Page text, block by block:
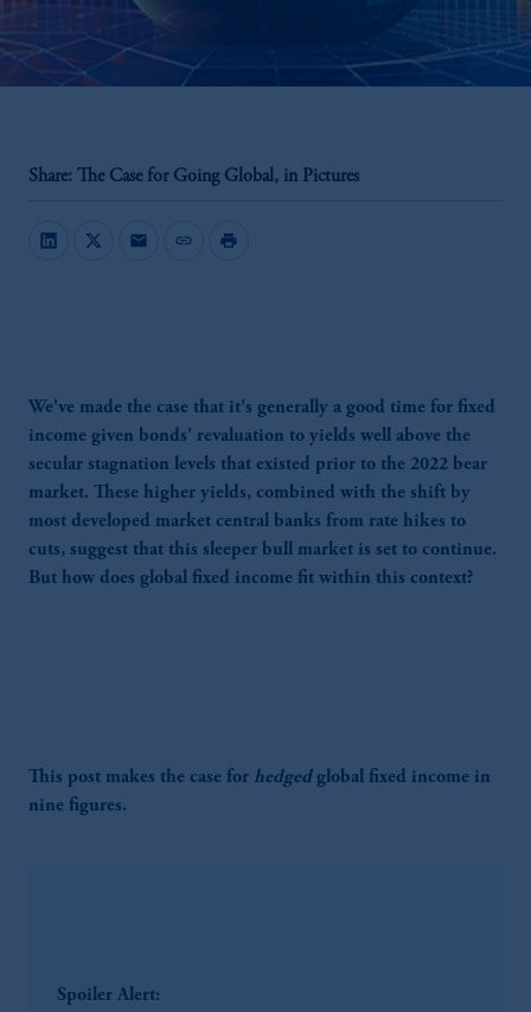
Share: The Case for Going Global, in Pictures
mail link print
We've made the case that it's generally a good time for fixed
income given bonds' revaluation to yields well above the
secular stagnation levels that existed prior to the 2022 bear
market. These higher yields, combined with the shift by
most developed market central banks from rate hikes to
cuts, suggest that this sleeper bull market is set to continue.
But how does global fixed income fit within this context?
This post makes the case for hedgedglobal fixed income in
nine figures.
Spoiler Alert: